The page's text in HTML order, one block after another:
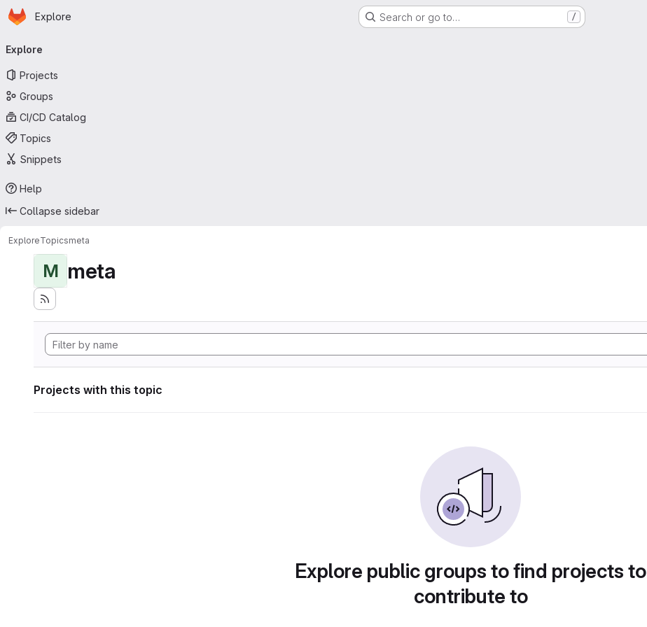
Skip to main content
Homepage
Explore Search or go to… /
navigation
Explore
Projects
Groups
CI/CD Catalog
Topics
Snippets
Help
Collapse sidebar
ExploreTopicsmeta
M meta
Projects with this topic
Explore public groups to find projects to
contribute to